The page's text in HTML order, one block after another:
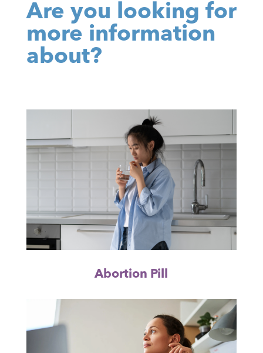
Are you looking for
more information
about?
Abortion Pill